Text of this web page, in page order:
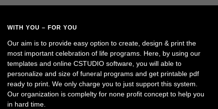
WITH YOU – FOR YOU
Our aim is to provide easy option to create, design & print the
most important celebration of life programs. Here, by using our
templates and online CSTUDIO software, you will able to
personalize and size of funeral programs and get printable pdf
ready to print. We only charge you to just support this system.
Our organization is complelty for none profit concept to help you
in hard time.